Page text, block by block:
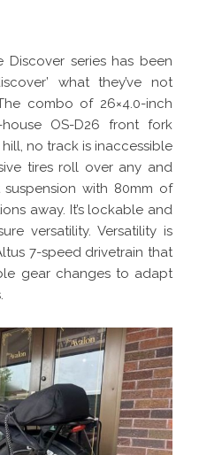
Discover series has been
what they’ve not
combo of 26×4.0-inch
OS-D26 front fork
no track is inaccessible
tires roll over any and
with 80mm of
away. It’s lockable and
versatility. Versatility is
7-speed drivetrain that
gear changes to adapt